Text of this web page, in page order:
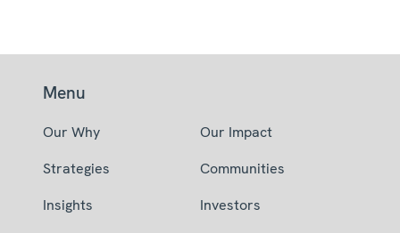
Menu
Our Why
Our Impact
Strategies
Communities
Insights
Investors